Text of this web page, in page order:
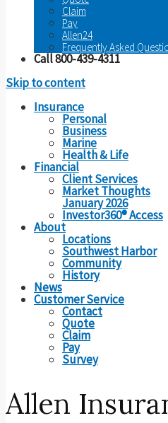
Claim
Pay
Allen24
Frequently Asked
Call 800-439-4311
Skip to content
Insurance
Personal
Business
Marine
Health & Life
Financial
Client Services
Market Thoughts
January 2026
Investor360® Access
About
Locations
Southwest Harbor
Community
History
News
Customer Service
Contact
Quote
Claim
Pay
Survey
Allen